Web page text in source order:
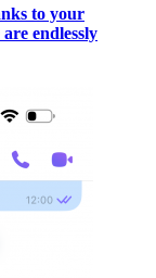
to your
endlessly